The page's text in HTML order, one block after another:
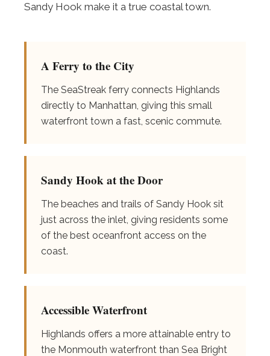
Sandy Hook make it a true coastal town.
A Ferry to the City
The SeaStreak ferry connects Highlands
directly to Manhattan, giving this small
waterfront town a fast, scenic commute.
Sandy Hook at the Door
The beaches and trails of Sandy Hook sit
just across the inlet, giving residents some
of the best oceanfront access on the
coast.
Accessible Waterfront
Highlands offers a more attainable entry to
the Monmouth waterfront than Sea Bright